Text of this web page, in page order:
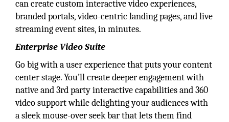
can create custom interactive video experiences,
branded portals, video-centric landing pages, and live
streaming event sites, in minutes.
Enterprise Video Suite
Go big with a user experience that puts your content
center stage. You’ll create deeper engagement with
native and 3rd party interactive capabilities and 360
video support while delighting your audiences with
a sleek mouse-over seek bar that lets them find